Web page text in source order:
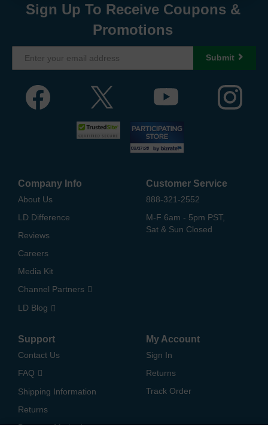
Sign Up To Receive Coupons &
Promotions
Submit
Company Info
About Us
LD Difference
Reviews
Careers
Media Kit
Channel Partners
LD Blog
Customer Service
888-321-2552
M-F 6am - 5pm PST,
Sat & Sun Closed
Support
Contact Us
FAQ
Shipping Information
Returns
My Account
Sign In
Returns
Track Order